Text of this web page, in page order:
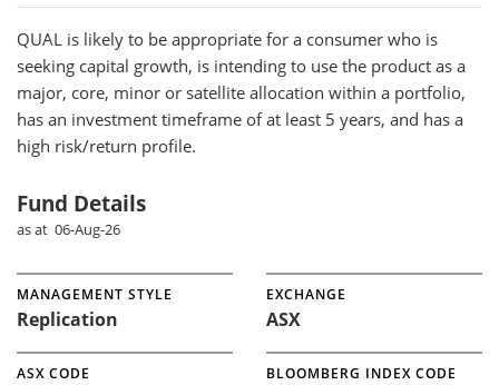
QUAL is likely to be appropriate for a consumer who is
seeking capital growth, is intending to use the product as a
major, core, minor or satellite allocation within a portfolio,
has an investment timeframe of at least 5 years, and has a
high risk/return profile.
Fund Details
as at 06-Aug-26
MANAGEMENT STYLE
Replication
EXCHANGE
ASX
ASX CODE BLOOMBERG INDEX CODE